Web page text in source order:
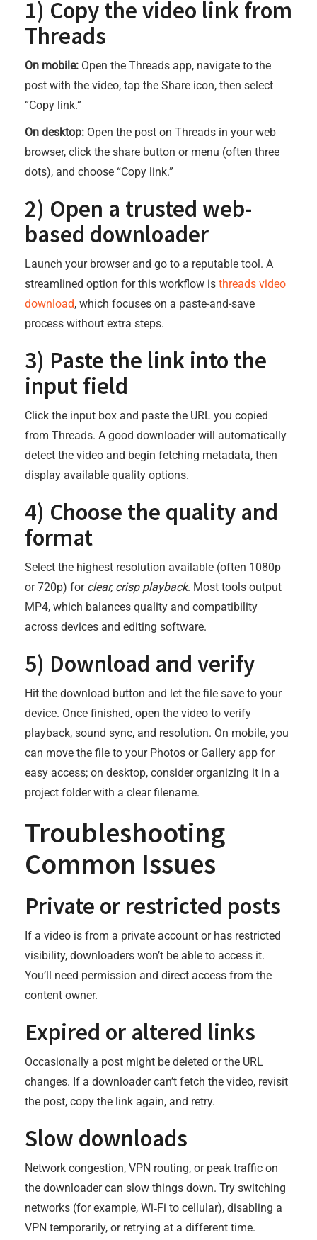
1) Copy the video link from
Threads
On mobile: Open the Threads app, navigate to the
post with the video, tap the Share icon, then select
“Copy link.”
On desktop: Open the post on Threads in your web
browser, click the share button or menu (often three
dots), and choose “Copy link.”
2) Open a trusted web-
based downloader
Launch your browser and go to a reputable tool. A
streamlined option for this workflow is threads video
download, which focuses on a paste-and-save
process without extra steps.
3) Paste the link into the
input field
Click the input box and paste the URL you copied
from Threads. A good downloader will automatically
detect the video and begin fetching metadata, then
display available quality options.
4) Choose the quality and
format
Select the highest resolution available (often 1080p
or 720p) for clear, crisp playback. Most tools output
MP4, which balances quality and compatibility
across devices and editing software.
5) Download and verify
Hit the download button and let the file save to your
device. Once finished, open the video to verify
playback, sound sync, and resolution. On mobile, you
can move the file to your Photos or Gallery app for
easy access; on desktop, consider organizing it in a
project folder with a clear filename.
Troubleshooting
Common Issues
Private or restricted posts
If a video is from a private account or has restricted
visibility, downloaders won’t be able to access it.
You’ll need permission and direct access from the
content owner.
Expired or altered links
Occasionally a post might be deleted or the URL
changes. If a downloader can’t fetch the video, revisit
the post, copy the link again, and retry.
Slow downloads
Network congestion, VPN routing, or peak traffic on
the downloader can slow things down. Try switching
networks (for example, Wi‑Fi to cellular), disabling a
VPN temporarily, or retrying at a different time.